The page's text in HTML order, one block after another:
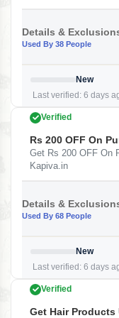
Details &
Used By 38 People
New
Last verified: 6 days
Verified
Rs 200 OFF On
Get Rs 200 OFF On
Kapiva.in
Details &
Used By 68 People
New
Last verified: 6 days
Verified
Get Hair Products